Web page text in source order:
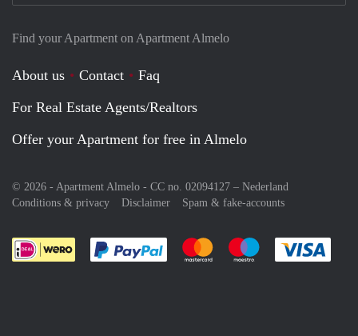
Find your Apartment on Apartment Almelo
About us Contact
Faq
For Real Estate Agents/Realtors
Offer your Apartment for free in Almelo
© 2026 - Apartment Almelo - CC no. 02094127 – Nederland
Conditions & privacy
Disclaimer Spam & fake-accounts
Pay easily with :payment method
Pay easily with :payment
Pay easily with